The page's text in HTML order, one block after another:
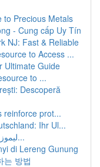
to Precious Metals
- Cung cấp Uy Tín
NJ: Fast & Reliable
to Access ...
Ultimate Guide
to ...
Descoperă
reinforce prot...
Ihr Ul...
ليموزين مطار : دليل شامل شامل لـ و ا...
di Lereng Gunung
는 방법